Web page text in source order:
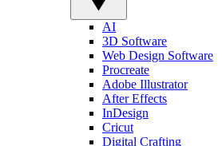
AI
3D Software
Web Design Software
Procreate
Adobe Illustrator
After Effects
InDesign
Cricut
Digital Crafting